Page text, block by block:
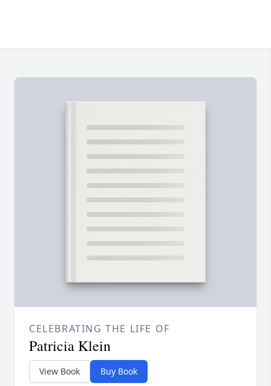
CELEBRATING THE LIFE OF
Patricia Klein
View Book Buy Book